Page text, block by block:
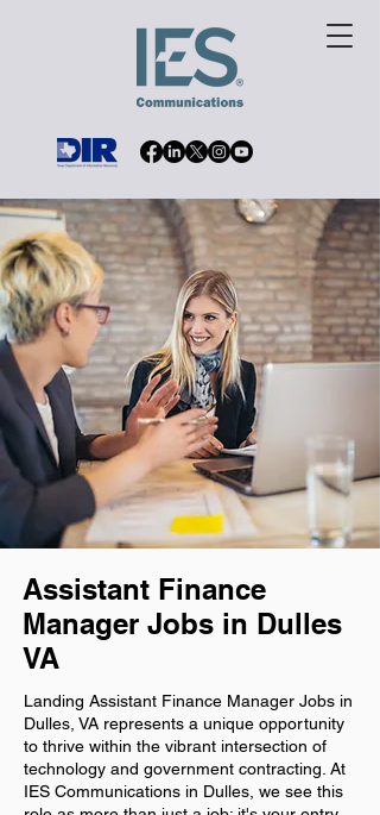
Assistant Finance
Manager Jobs in Dulles
VA
Landing Assistant Finance Manager Jobs in
Dulles, VA represents a unique opportunity
to thrive within the vibrant intersection of
technology and government contracting. At
IES Communications in Dulles, we see this